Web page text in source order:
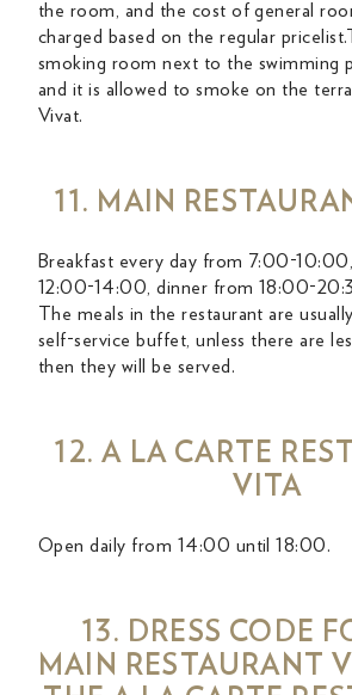
the room, and the cost of general
charged based on the regular
smoking room next to the swimming
and it is allowed to smoke on the
Vivat.
11. MAIN
Breakfast every day from 7:00-
12:00-14:00, dinner from 18:00-
The meals in the restaurant are
self-service buffet, unless there are
then they will be served.
12. A LA CARTE
VITA
Open daily from 14:00 until 18:00.
13. DRESS CODE
MAIN RESTAURANT